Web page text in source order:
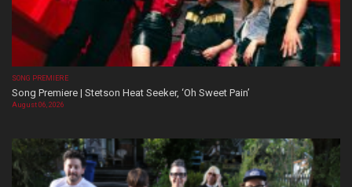
SONG PREMIERE
Song Premiere | Stetson Heat Seeker, ‘Oh Sweet Pain’
August 06, 2026